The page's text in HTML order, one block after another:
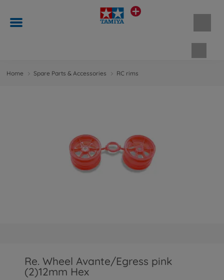
Home Spare Parts & Accessories RC rims
Re. Wheel Avante/Egress pink
(2)12mm Hex